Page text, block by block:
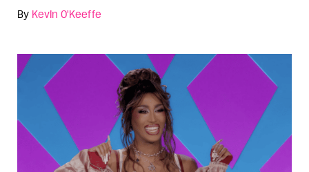
By Kevin O'Keeffe